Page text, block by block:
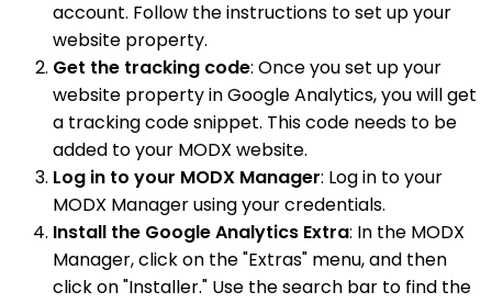
account. Follow the instructions to set up your
website property.
Get the tracking code: Once you set up your
website property in Google Analytics, you will get
a tracking code snippet. This code needs to be
added to your MODX website.
Log in to your MODX Manager: Log in to your
MODX Manager using your credentials.
Install the Google Analytics Extra: In the MODX
Manager, click on the "Extras" menu, and then
click on "Installer." Use the search bar to find the